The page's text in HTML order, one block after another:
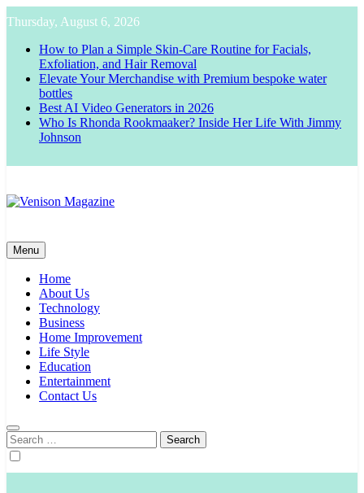
to
content
Thursday, August 6, 2026
How to Plan a Simple Skin-Care Routine for Facials,
Exfoliation, and Hair Removal
Elevate Your Merchandise with Premium bespoke water
bottles
Best AI Video Generators in 2026
Who Is Rhonda Rookmaaker? Inside Her Life With Jimmy
Johnson
Menu
Home
About Us
Technology
Business
Home Improvement
Life Style
Education
Entertainment
Contact Us
Search
for: